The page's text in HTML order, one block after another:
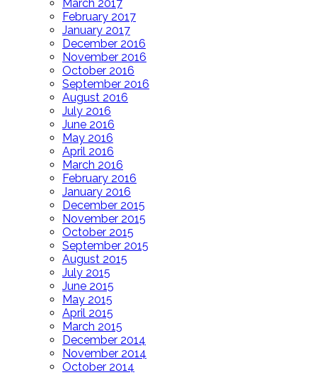
March 2017
February 2017
January 2017
December 2016
November 2016
October 2016
September 2016
August 2016
July 2016
June 2016
May 2016
April 2016
March 2016
February 2016
January 2016
December 2015
November 2015
October 2015
September 2015
August 2015
July 2015
June 2015
May 2015
April 2015
March 2015
December 2014
November 2014
October 2014